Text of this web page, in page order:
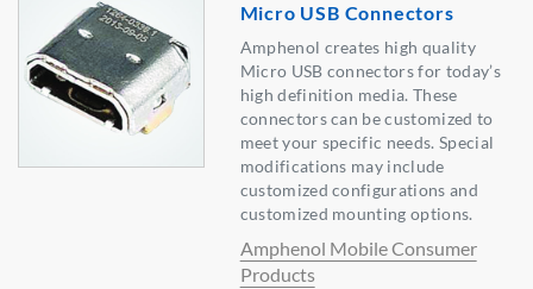
Micro USB Connectors
Amphenol creates high quality
Micro USB connectors for today’s
high definition media. These
connectors can be customized to
meet your specific needs. Special
modifications may include
customized configurations and
customized mounting options.
Amphenol Mobile Consumer
Products